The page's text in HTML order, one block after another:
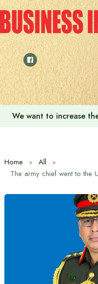
Skip
to
content
We want to increase
Home
All